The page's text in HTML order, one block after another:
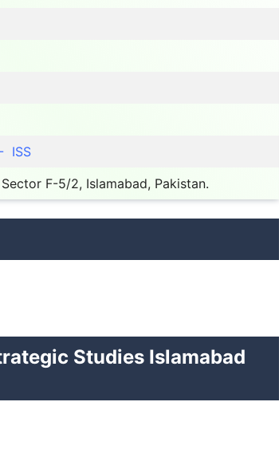
ISS
F-5/2, Islamabad, Pakistan.
Studies Islamabad